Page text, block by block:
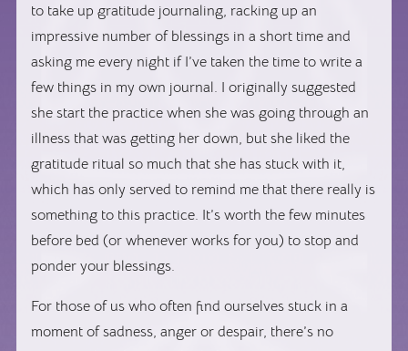
to take up gratitude journaling, racking up an
impressive number of blessings in a short time and
asking me every night if I’ve taken the time to write a
few things in my own journal. I originally suggested
she start the practice when she was going through an
illness that was getting her down, but she liked the
gratitude ritual so much that she has stuck with it,
which has only served to remind me that there really is
something to this practice. It’s worth the few minutes
before bed (or whenever works for you) to stop and
ponder your blessings.
For those of us who often find ourselves stuck in a
moment of sadness, anger or despair, there’s no